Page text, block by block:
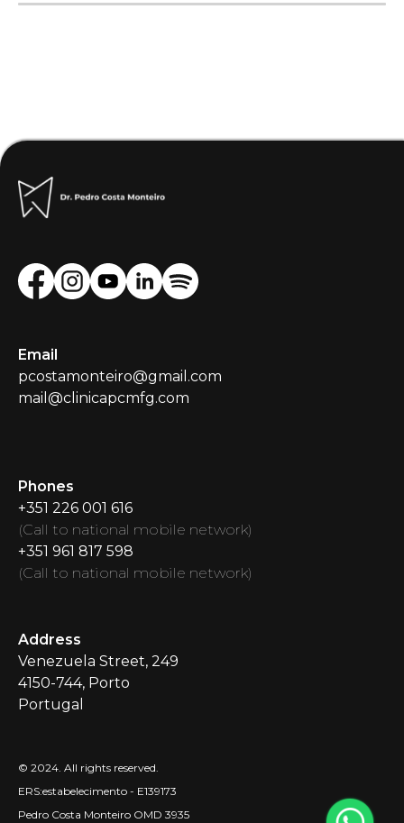
Email
pcostamonteiro@gmail.com
mail@clinicapcmfg.com
Phones
+351 226 001 616
(Call to national mobile network)
+351 961 817 598
(Call to national mobile network)
Address
Venezuela Street, 249
4150-744, Porto
Portugal
© 2024. All rights reserved.
ERS:estabelecimento - E139173
Pedro Costa Monteiro OMD 3935